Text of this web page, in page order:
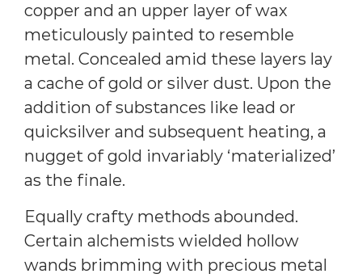
copper and an upper layer of wax
meticulously painted to resemble
metal. Concealed amid these layers lay
a cache of gold or silver dust. Upon the
addition of substances like lead or
quicksilver and subsequent heating, a
nugget of gold invariably ‘materialized’
as the finale.
Equally crafty methods abounded.
Certain alchemists wielded hollow
wands brimming with precious metal